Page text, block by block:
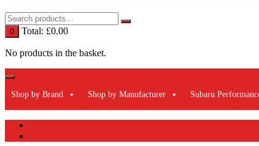
0 Total: £0.00
No products in the basket.
Shop by Brand Shop by Manufacturer Subaru